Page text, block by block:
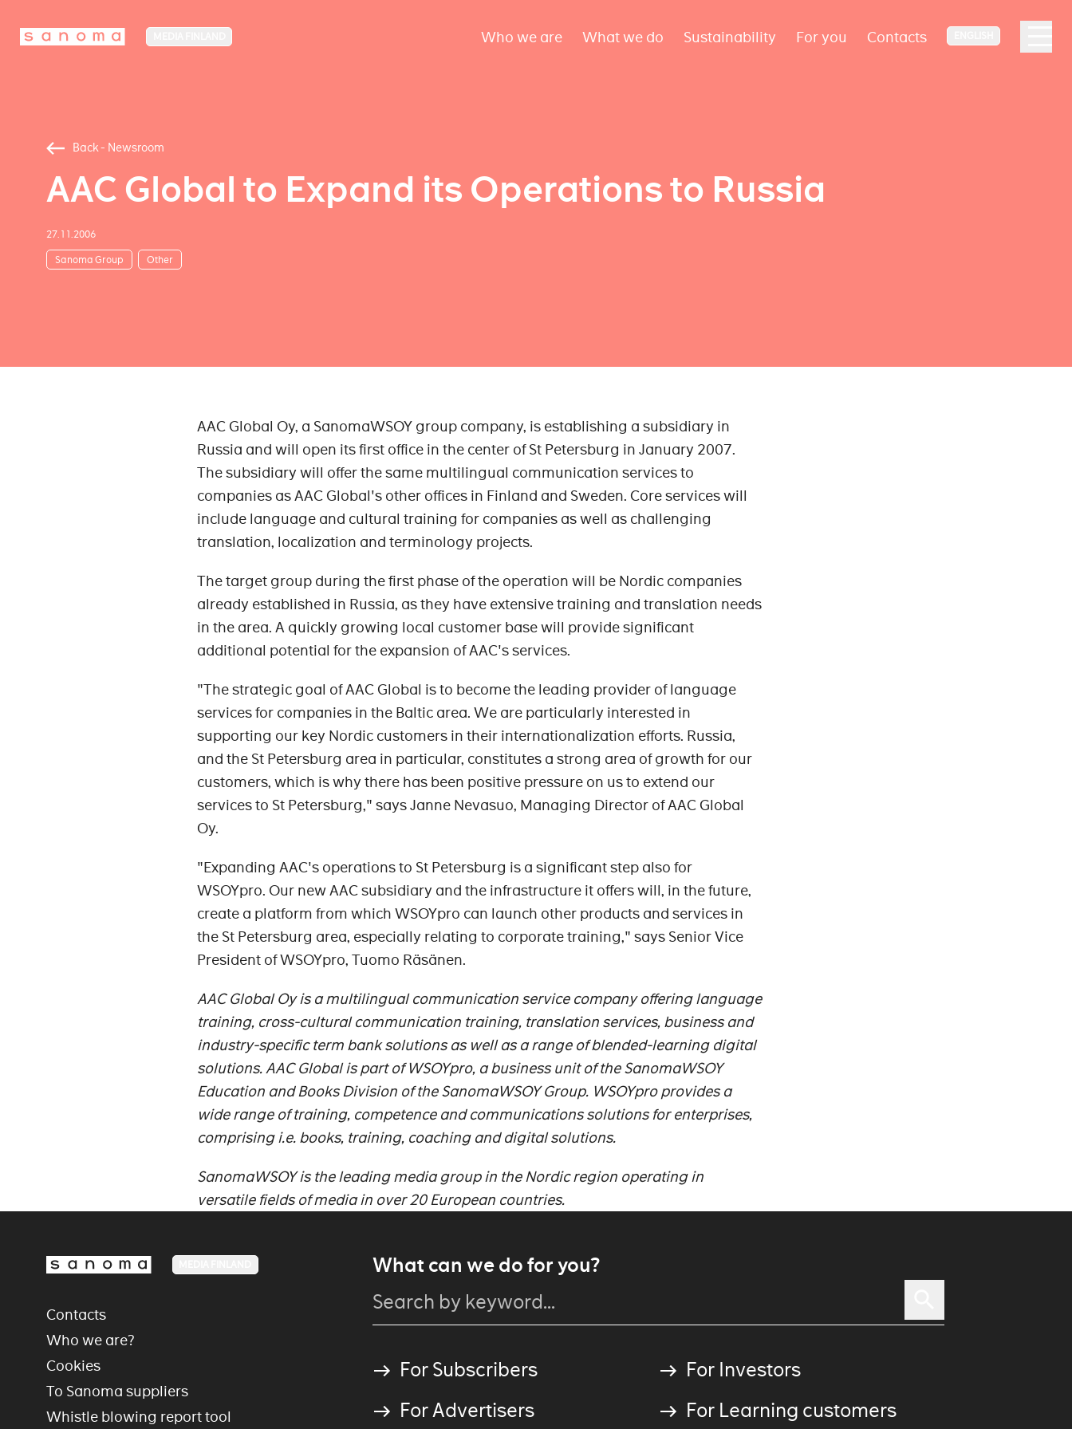
Who we are What we do Sustainability For you Contacts
Back - Newsroom
AAC Global to Expand its Operations to Russia
27.11.2006
Sanoma Group Other
AAC Global Oy, a SanomaWSOY group company, is establishing a subsidiary in
Russia and will open its first office in the center of St Petersburg in January 2007.
The subsidiary will offer the same multilingual communication services to
companies as AAC Global's other offices in Finland and Sweden. Core services will
include language and cultural training for companies as well as challenging
translation, localization and terminology projects.
The target group during the first phase of the operation will be Nordic companies
already established in Russia, as they have extensive training and translation needs
in the area. A quickly growing local customer base will provide significant
additional potential for the expansion of AAC's services.
"The strategic goal of AAC Global is to become the leading provider of language
services for companies in the Baltic area. We are particularly interested in
supporting our key Nordic customers in their internationalization efforts. Russia,
and the St Petersburg area in particular, constitutes a strong area of growth for our
customers, which is why there has been positive pressure on us to extend our
services to St Petersburg," says Janne Nevasuo, Managing Director of AAC Global
Oy.
"Expanding AAC's operations to St Petersburg is a significant step also for
WSOYpro. Our new AAC subsidiary and the infrastructure it offers will, in the future,
create a platform from which WSOYpro can launch other products and services in
the St Petersburg area, especially relating to corporate training," says Senior Vice
President of WSOYpro, Tuomo Räsänen.
AAC Global Oy is a multilingual communication service company offering language
training, cross-cultural communication training, translation services, business and
industry-specific term bank solutions as well as a range of blended-learning digital
solutions. AAC Global is part of WSOYpro, a business unit of the SanomaWSOY
Education and Books Division of the SanomaWSOY Group. WSOYpro provides a
wide range of training, competence and communications solutions for enterprises,
comprising i.e. books, training, coaching and digital solutions.
SanomaWSOY is the leading media group in the Nordic region operating in
versatile fields of media in over 20 European countries.
What can we do for you?
For Subscribers
For Investors
For Advertisers
For Learning customers
Contacts
Who we are?
Cookies
To Sanoma suppliers
Whistle blowing report tool